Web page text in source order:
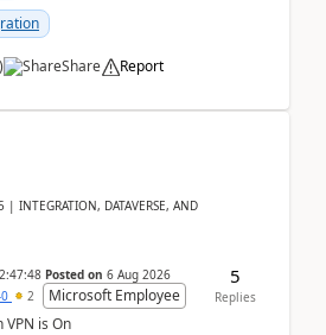
) Share Report
| INTEGRATION, DATAVERSE, AND
Posted on 6 Aug 2026
2
Microsoft Employee
is On
5
Replies